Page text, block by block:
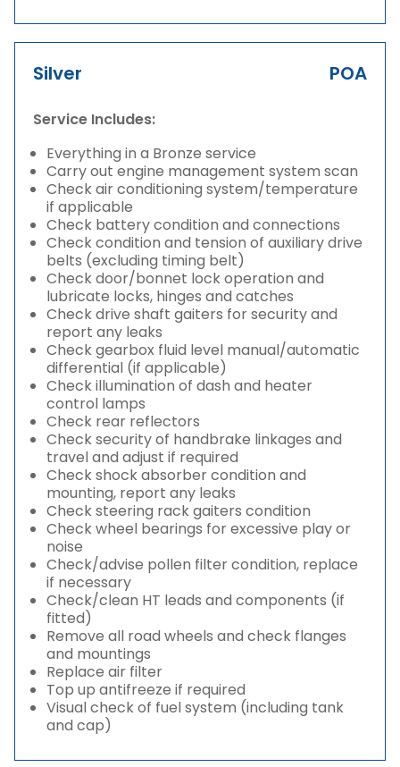
Silver POA
Service Includes:
Everything in a Bronze service
Carry out engine management system scan
Check air conditioning system/temperature
if applicable
Check battery condition and connections
Check condition and tension of auxiliary drive
belts (excluding timing belt)
Check door/bonnet lock operation and
lubricate locks, hinges and catches
Check drive shaft gaiters for security and
report any leaks
Check gearbox fluid level manual/automatic
differential (if applicable)
Check illumination of dash and heater
control lamps
Check rear reflectors
Check security of handbrake linkages and
travel and adjust if required
Check shock absorber condition and
mounting, report any leaks
Check steering rack gaiters condition
Check wheel bearings for excessive play or
noise
Check/advise pollen filter condition, replace
if necessary
Check/clean HT leads and components (if
fitted)
Remove all road wheels and check flanges
and mountings
Replace air filter
Top up antifreeze if required
Visual check of fuel system (including tank
and cap)